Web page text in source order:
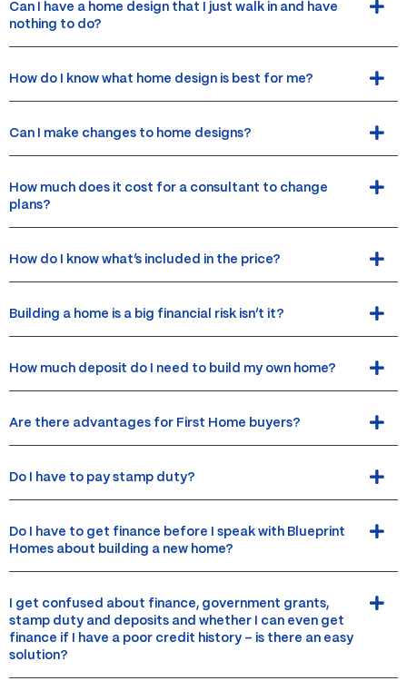
Can I have a home design that I just walk in and have
nothing to do?
How do I know what home design is best for me?
Can I make changes to home designs?
How much does it cost for a consultant to change
plans?
How do I know what’s included in the price?
Building a home is a big financial risk isn’t it?
How much deposit do I need to build my own home?
Are there advantages for First Home buyers?
Do I have to pay stamp duty?
Do I have to get finance before I speak with Blueprint
Homes about building a new home?
I get confused about finance, government grants,
stamp duty and deposits and whether I can even get
finance if I have a poor credit history – is there an easy
solution?